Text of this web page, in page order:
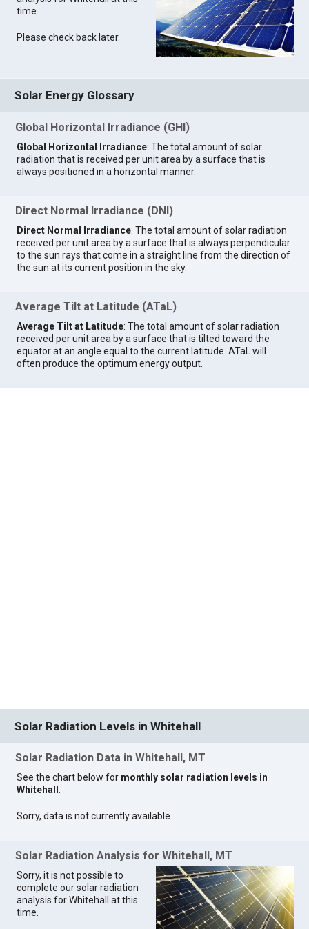
time.
Please check back later.
Solar Energy Glossary
Global Horizontal Irradiance (GHI)
Global Horizontal Irradiance: The total amount of solar
radiation that is received per unit area by a surface that is
always positioned in a horizontal manner.
Direct Normal Irradiance (DNI)
Direct Normal Irradiance: The total amount of solar radiation
received per unit area by a surface that is always perpendicular
to the sun rays that come in a straight line from the direction of
the sun at its current position in the sky.
Average Tilt at Latitude (ATaL)
Average Tilt at Latitude: The total amount of solar radiation
received per unit area by a surface that is tilted toward the
equator at an angle equal to the current latitude. ATaL will
often produce the optimum energy output.
Solar Radiation Levels in Whitehall
Solar Radiation Data in Whitehall, MT
See the chart below for monthly solar radiation levels in
Whitehall.
Sorry, data is not currently available.
Solar Radiation Analysis for Whitehall, MT
Sorry, it is not possible to
complete our solar radiation
analysis for Whitehall at this
time.